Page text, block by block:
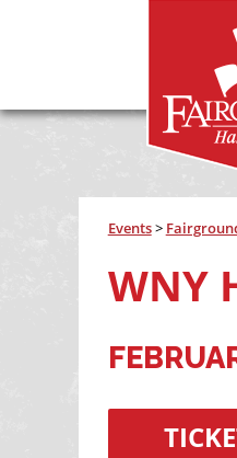
Events>
WNY